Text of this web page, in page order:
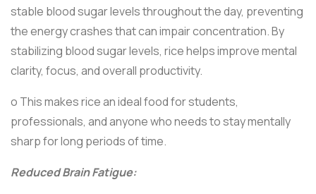
stable blood sugar levels throughout the day, preventing
the energy crashes that can impair concentration. By
stabilizing blood sugar levels, rice helps improve mental
clarity, focus, and overall productivity.
o This makes rice an ideal food for students,
professionals, and anyone who needs to stay mentally
sharp for long periods of time.
Reduced Brain Fatigue: